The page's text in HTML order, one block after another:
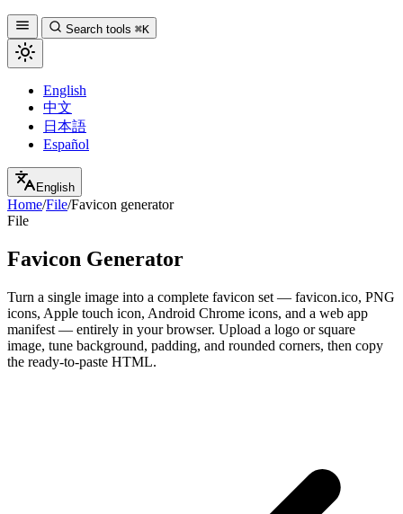
Search tools ⌘K
English
中文
日本語
Español
English
Home/File/Favicon generator
File
Favicon Generator
Turn a single image into a complete favicon set — favicon.ico, PNG
icons, Apple touch icon, Android Chrome icons, and a web app
manifest — entirely in your browser. Upload a logo or square
image, tune background, padding, and rounded corners, then copy
the ready-to-paste HTML.